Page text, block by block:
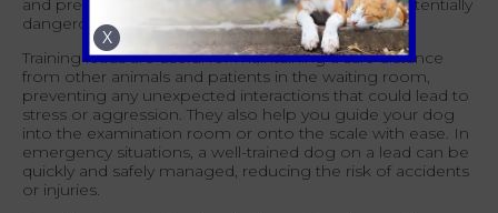
and prevent them from getting into stressful or potentially
dangerous situations.
Training leads are useful for maintaining a safe distance
from other animals and patients in the waiting room,
preventing any unexpected interactions that could lead to
stress or aggression. They also help you guide your dog
into the examination room or onto the scale with ease. In
emergency situations, a well-trained dog on a lead can be
quickly and safely managed, reducing the risk of accidents
or injuries.
X